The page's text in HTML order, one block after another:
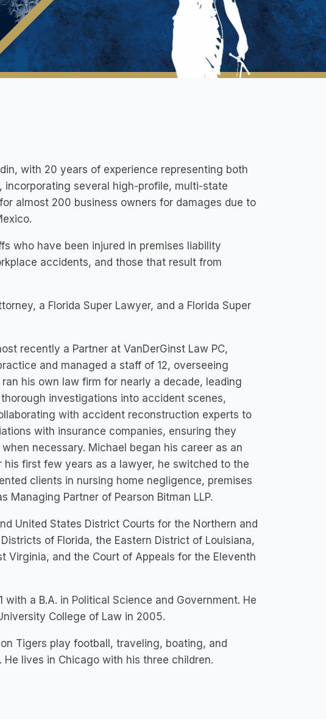
with 20 years of experience representing both
several high-profile, multi-state
almost 200 business owners for damages due to
who have been injured in premises liability
accidents, and those that result from
a Florida Super Lawyer, and a Florida Super
recently a Partner at VanDerGinst Law PC,
and managed a staff of 12, overseeing
his own law firm for nearly a decade, leading
investigations into accident scenes,
with accident reconstruction experts to
with insurance companies, ensuring they
necessary. Michael began his career as an
first few years as a lawyer, he switched to the
clients in nursing home negligence, premises
Partner of Pearson Bitman LLP.
United States District Courts for the Northern and
of Florida, the Eastern District of Louisiana,
Virginia, and the Court of Appeals for the Eleventh
a B.A. in Political Science and Government. He
College of Law in 2005.
Tigers play football, traveling, boating, and
lives in Chicago with his three children.